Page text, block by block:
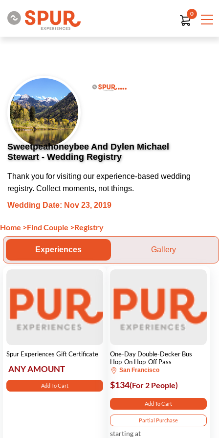
0
Sweetpeahoneybee And Dylen Michael
Stewart - Wedding Registry
Thank you for visiting our experience-based wedding
registry. Collect moments, not things.
Wedding Date: Nov 23, 2019
Home >Find Couple >Registry
Experiences Gallery
Spur Experiences Gift Certificate
ANY AMOUNT
Add To Cart
One-Day Double-Decker Bus
Hop-On Hop-Off Pass
San Francisco
$134(For 2 People)
Add To Cart
Partial Purchase
starting at